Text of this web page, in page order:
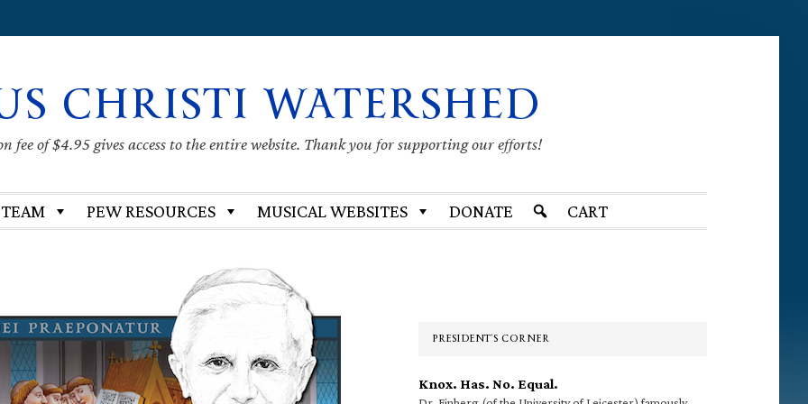
CHRISTI WATERSHED
fee of $4.95 gives access to the entire website. Thank you for supporting our efforts!
PEW RESOURCES MUSICAL WEBSITES DONATE CART
PRESIDENT’S CORNER
Knox. Has. No. Equal.